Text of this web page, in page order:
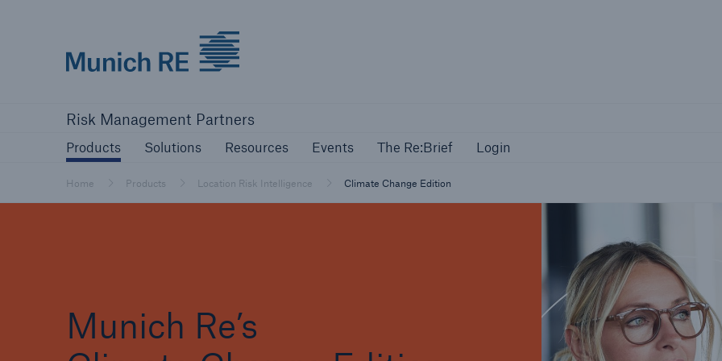
Risk Management Partners
Products Solutions Resources Events The Re:Brief Login
Home Products Location Risk Intelligence Climate Change Edition
Munich Re’s